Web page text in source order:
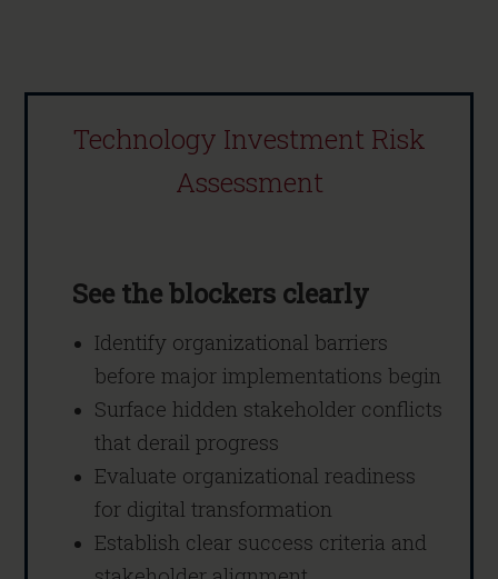
Technology Investment Risk
Assessment
See the blockers clearly
Identify organizational barriers
before major implementations begin
Surface hidden stakeholder conflicts
that derail progress
Evaluate organizational readiness
for digital transformation
Establish clear success criteria and